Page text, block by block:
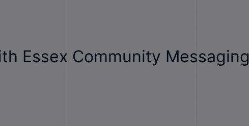
Essex Community Messaging